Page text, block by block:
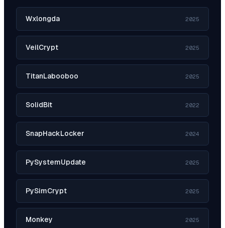
Wxlongda 2025
VeilCrypt 2025
TitanLabooboo 2025
SolidBit 2022
SnapHackLocker 2024
PySystemUpdate 2025
PySimCrypt 2025
Monkey 2025